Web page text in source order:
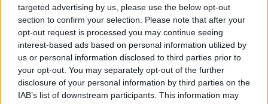
targeted advertising by us, please use the below opt-out
section to confirm your selection. Please note that after your
opt-out request is processed you may continue seeing
interest-based ads based on personal information utilized by
us or personal information disclosed to third parties prior to
your opt-out. You may separately opt-out of the further
disclosure of your personal information by third parties on the
IAB’s list of downstream participants. This information may
Elfelejtette a jelszavát?
BEJELENTKEZÉS
Regisztráció